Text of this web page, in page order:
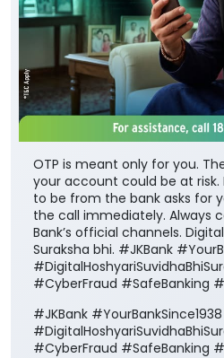
OTP is meant only for you.
your account could be at
to be from the bank asks for
the call immediately. Always
Bank’s official channels.
Suraksha bhi. #JKBank
#CyberFraud #SafeBanking
#JKBank #YourBankSince1938
#CyberFraud #SafeBanking